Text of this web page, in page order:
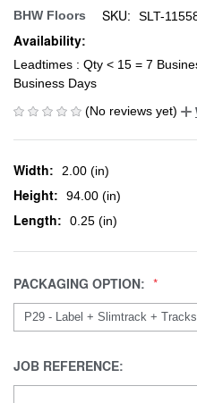
BHW Floors SKU: SLT-
Availability:
Leadtimes : Qty < 15 = 7
Business Days
(No reviews yet)
Width: 2.00 (in)
Height: 94.00 (in)
Length: 0.25 (in)
PACKAGING OPTION:
JOB REFERENCE: